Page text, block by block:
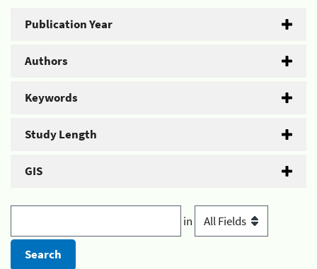
Publication Year
Authors
Keywords
Study Length
GIS
in